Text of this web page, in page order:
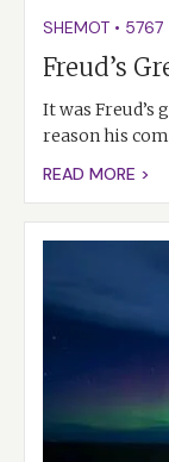
SHEMOT • 5767
Freud’s
It was Freud’s
reason his
READ MORE >